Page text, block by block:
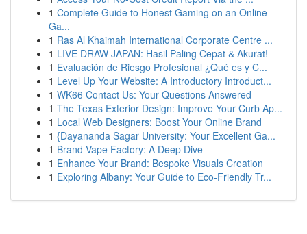
1 Complete Guide to Honest Gaming on an Online
Ga...
1 Ras Al Khaimah International Corporate Centre ...
1 LIVE DRAW JAPAN: Hasil Paling Cepat & Akurat!
1 Evaluación de Riesgo Profesional ¿Qué es y C...
1 Level Up Your Website: A Introductory Introduct...
1 WK66 Contact Us: Your Questions Answered
1 The Texas Exterior Design: Improve Your Curb Ap...
1 Local Web Designers: Boost Your Online Brand
1 {Dayananda Sagar University: Your Excellent Ga...
1 Brand Vape Factory: A Deep Dive
1 Enhance Your Brand: Bespoke Visuals Creation
1 Exploring Albany: Your Guide to Eco-Friendly Tr...